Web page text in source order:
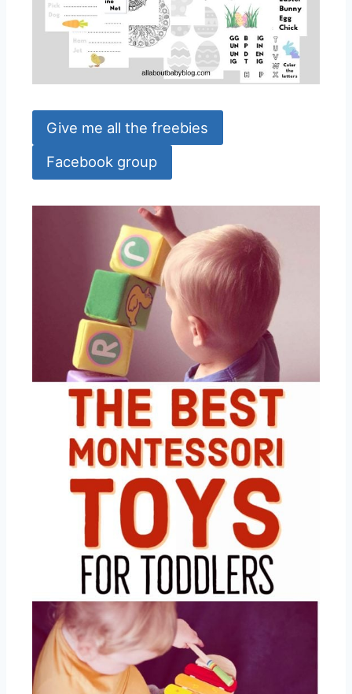
Give me all the freebies
Facebook group